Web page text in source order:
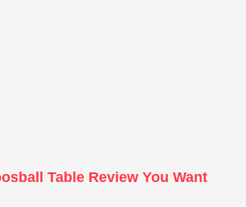
Table Review You Want